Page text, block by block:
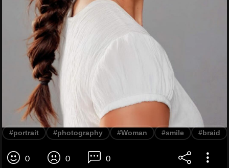
#portrait #photography #Woman #smile #braid
0 0 0